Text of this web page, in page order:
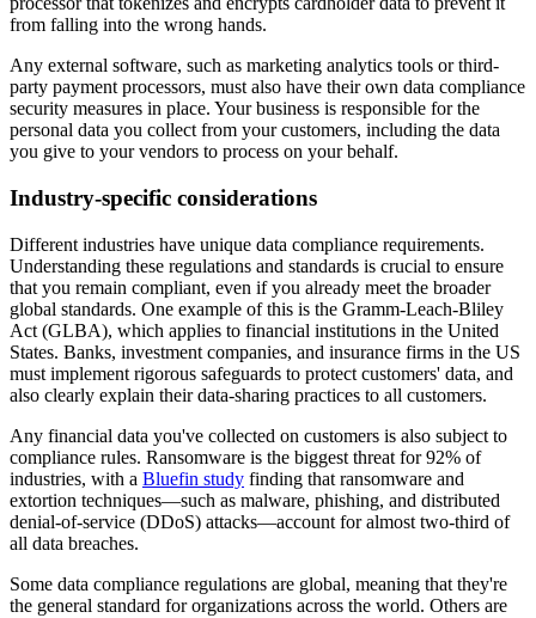
from falling into the wrong hands.
Any external software, such as marketing analytics tools or third-
party payment processors, must also have their own data compliance
security measures in place. Your business is responsible for the
personal data you collect from your customers, including the data
you give to your vendors to process on your behalf.
Industry-specific considerations
Different industries have unique data compliance requirements.
Understanding these regulations and standards is crucial to ensure
that you remain compliant, even if you already meet the broader
global standards. One example of this is the Gramm-Leach-Bliley
Act (GLBA), which applies to financial institutions in the United
States. Banks, investment companies, and insurance firms in the US
must implement rigorous safeguards to protect customers' data, and
also clearly explain their data-sharing practices to all customers.
Any financial data you've collected on customers is also subject to
compliance rules. Ransomware is the biggest threat for 92% of
industries, with a Bluefin study finding that ransomware and
extortion techniques—such as malware, phishing, and distributed
denial-of-service (DDoS) attacks—account for almost two-third of
all data breaches.
Some data compliance regulations are global, meaning that they're
the general standard for organizations across the world. Others are